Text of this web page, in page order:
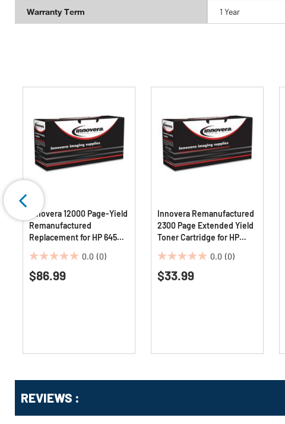
Warranty Term 1 Year
Innovera 12000 Page-Yield
Remanufactured
Replacement for HP 645A
0.0 (0)
0.0
out
$86.99
Innovera Remanufactured
2300 Page Extended Yield
Toner Cartridge for HP
0.0 (0)
0.0
out
$33.99
KittingREVIEWS :